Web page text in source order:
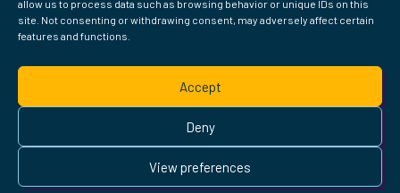
allow us to process data such as browsing behavior or unique IDs on this
site. Not consenting or withdrawing consent, may adversely affect certain
features and functions.
Accept
Deny
View preferences
THE
BUSINESS
SHOW
FIND ME ELSEWHERE ON THE WEB
WordPress
Mastodon
Bluesky
X GitHub
Amazon
Goodreads
TikTok
LinkedIn
Instagram
Threads
Facebook
Flickr
YouTube
Twitch
Pinterest
Readwise
BoardGameGeek
SnipdOpenProfile.dev
© 2026 Courtney Robertson · Built with
Ollietheme · Powered by theIndieWeb
This site is built to be accessible —read the accessibility
statement.